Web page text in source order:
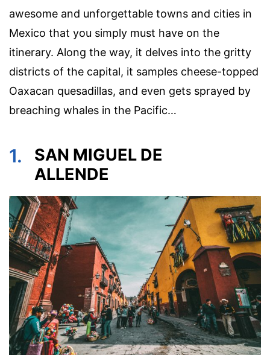
awesome and unforgettable towns and cities in
Mexico that you simply must have on the
itinerary. Along the way, it delves into the gritty
districts of the capital, it samples cheese-topped
Oaxacan quesadillas, and even gets sprayed by
breaching whales in the Pacific…
1.
SAN MIGUEL DE
ALLENDE